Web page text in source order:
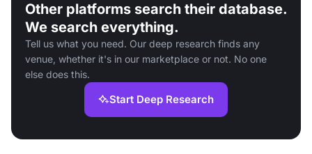
Other platforms search their database.
We search everything.
Tell us what you need. Our deep research finds any
venue, whether it's in our marketplace or not. No one
else does this.
Start Deep Research